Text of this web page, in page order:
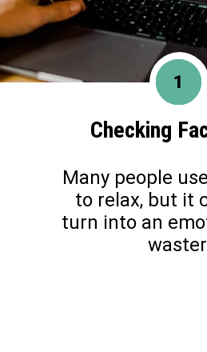
Checking
1
Many people
to relax, but it
turn into an